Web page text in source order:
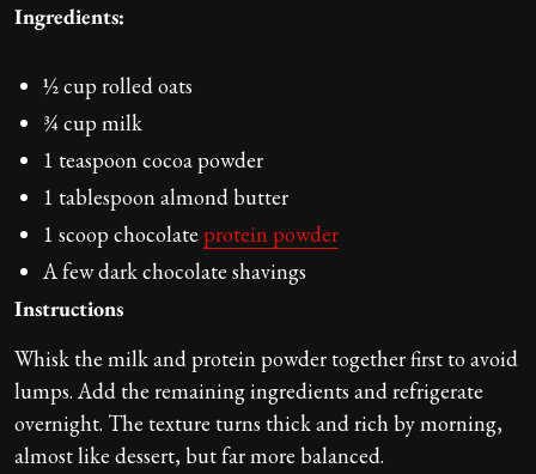
Ingredients:
½ cup rolled oats
¾ cup milk
1 teaspoon cocoa powder
1 tablespoon almond butter
1 scoop chocolate protein powder
A few dark chocolate shavings
Instructions
Whisk the milk and protein powder together first to avoid
lumps. Add the remaining ingredients and refrigerate
overnight. The texture turns thick and rich by morning,
almost like dessert, but far more balanced.